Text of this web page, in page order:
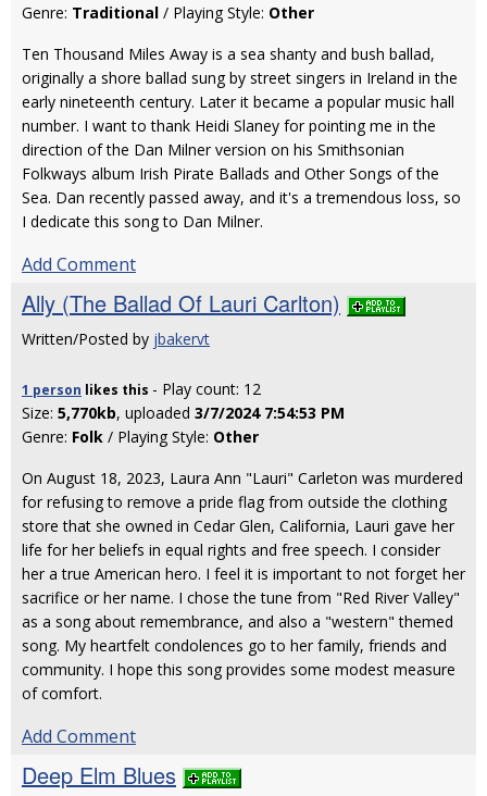
Genre: Traditional / Playing Style: Other
Ten Thousand Miles Away is a sea shanty and bush ballad,
originally a shore ballad sung by street singers in Ireland in the
early nineteenth century. Later it became a popular music hall
number. I want to thank Heidi Slaney for pointing me in the
direction of the Dan Milner version on his Smithsonian
Folkways album Irish Pirate Ballads and Other Songs of the
Sea. Dan recently passed away, and it's a tremendous loss, so
I dedicate this song to Dan Milner.
Add Comment
Ally (The Ballad Of Lauri Carlton)
Written/Posted by jbakervt
1 person likes this - Play count: 12
Size: 5,770kb, uploaded 3/7/2024 7:54:53 PM
Genre: Folk / Playing Style: Other
On August 18, 2023, Laura Ann "Lauri" Carleton was murdered
for refusing to remove a pride flag from outside the clothing
store that she owned in Cedar Glen, California, Lauri gave her
life for her beliefs in equal rights and free speech. I consider
her a true American hero. I feel it is important to not forget her
sacrifice or her name. I chose the tune from "Red River Valley"
as a song about remembrance, and also a "western" themed
song. My heartfelt condolences go to her family, friends and
community. I hope this song provides some modest measure
of comfort.
Add Comment
Deep Elm Blues